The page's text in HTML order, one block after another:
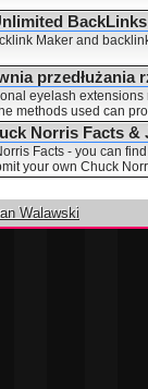
Maker and
przedłużania
eyelash
methods used can
Norris Facts &
Facts - you can
your own Chuck
Walawski